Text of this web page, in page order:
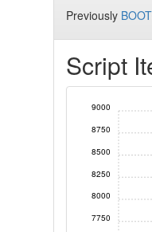
Previously
Script
7750
8000
8250
8500
8750
9000